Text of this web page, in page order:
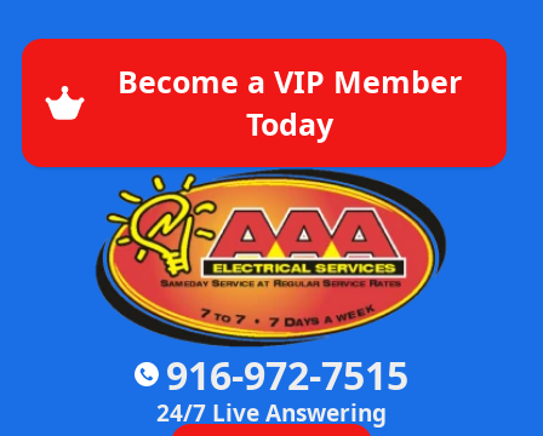
Become a VIP Member
Today
916-972-7515
24/7 Live Answering